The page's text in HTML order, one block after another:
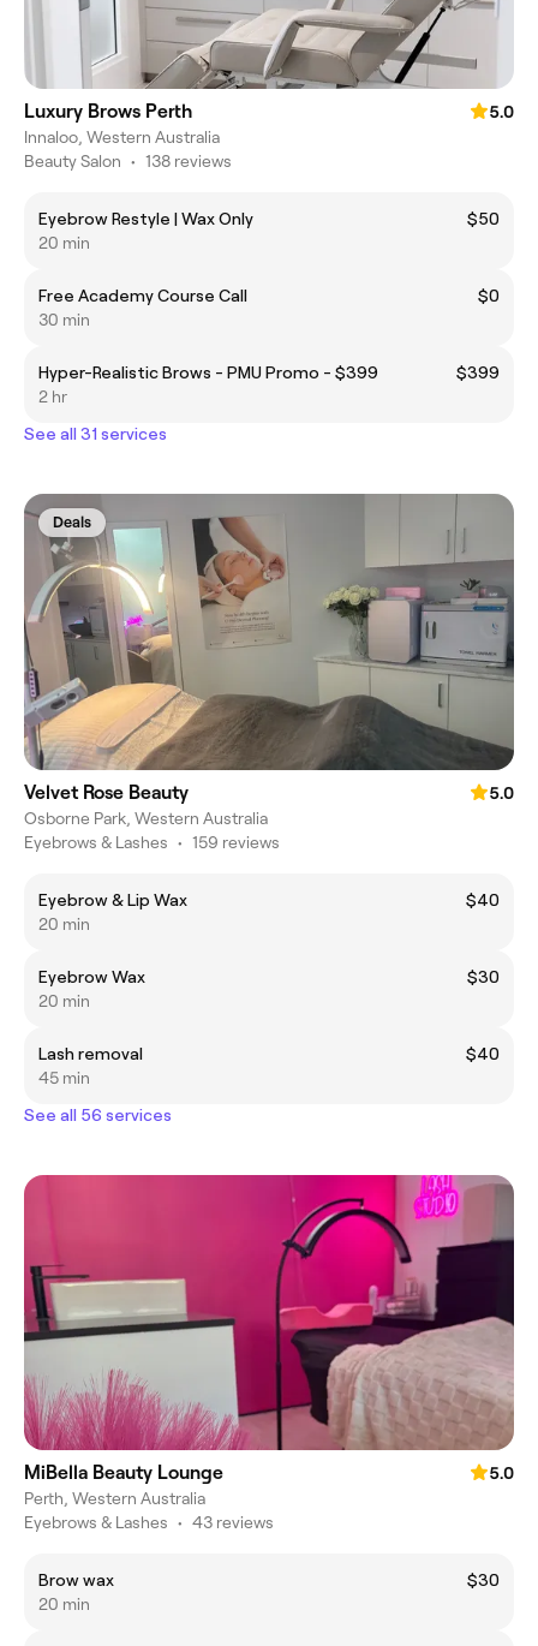
Luxury Brows Perth
5.0
Innaloo, Western Australia
Beauty Salon • 138 reviews
Eyebrow Restyle | Wax Only
$50
20 min
Free Academy Course Call
$0
30 min
Hyper-Realistic Brows - PMU Promo - $399
$399
2 hr
See all 31 services
Deals
Velvet Rose Beauty
5.0
Osborne Park, Western Australia
Eyebrows & Lashes • 159 reviews
Eyebrow & Lip Wax
$40
20 min
Eyebrow Wax
$30
20 min
Lash removal
$40
45 min
See all 56 services
MiBella Beauty Lounge
5.0
Perth, Western Australia
Eyebrows & Lashes • 43 reviews
Brow wax
$30
20 min